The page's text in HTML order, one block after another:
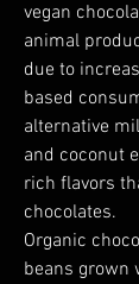
vegan
animal
due to
based
alternative
and coconut
rich flavors
chocolates.
Organic
beans grown